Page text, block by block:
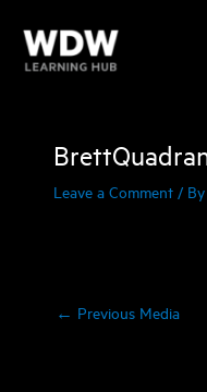
Leave a Comment / By
← Previous Media